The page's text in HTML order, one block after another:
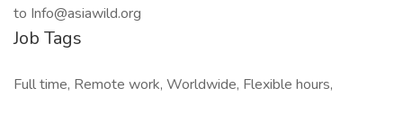
to Info@asiawild.org
Job Tags
Full time, Remote work, Worldwide, Flexible hours,